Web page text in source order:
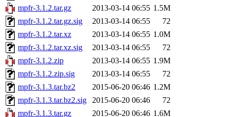
mpfr-3.1.2.tar.gz
2013-03-14 06:55 1.5M
mpfr-3.1.2.tar.gz.sig
2013-03-14 06:55
72
mpfr-3.1.2.tar.xz
2013-03-14 06:55 1.0M
mpfr-3.1.2.tar.xz.sig
2013-03-14 06:55
72
mpfr-3.1.2.zip
2013-03-14 06:55 1.9M
mpfr-3.1.2.zip.sig
2013-03-14 06:55
72
mpfr-3.1.3.tar.bz2
2015-06-20 06:46 1.2M
mpfr-3.1.3.tar.bz2.sig
2015-06-20 06:46
72
mpfr-3.1.3.tar.gz
2015-06-20 06:46 1.6M